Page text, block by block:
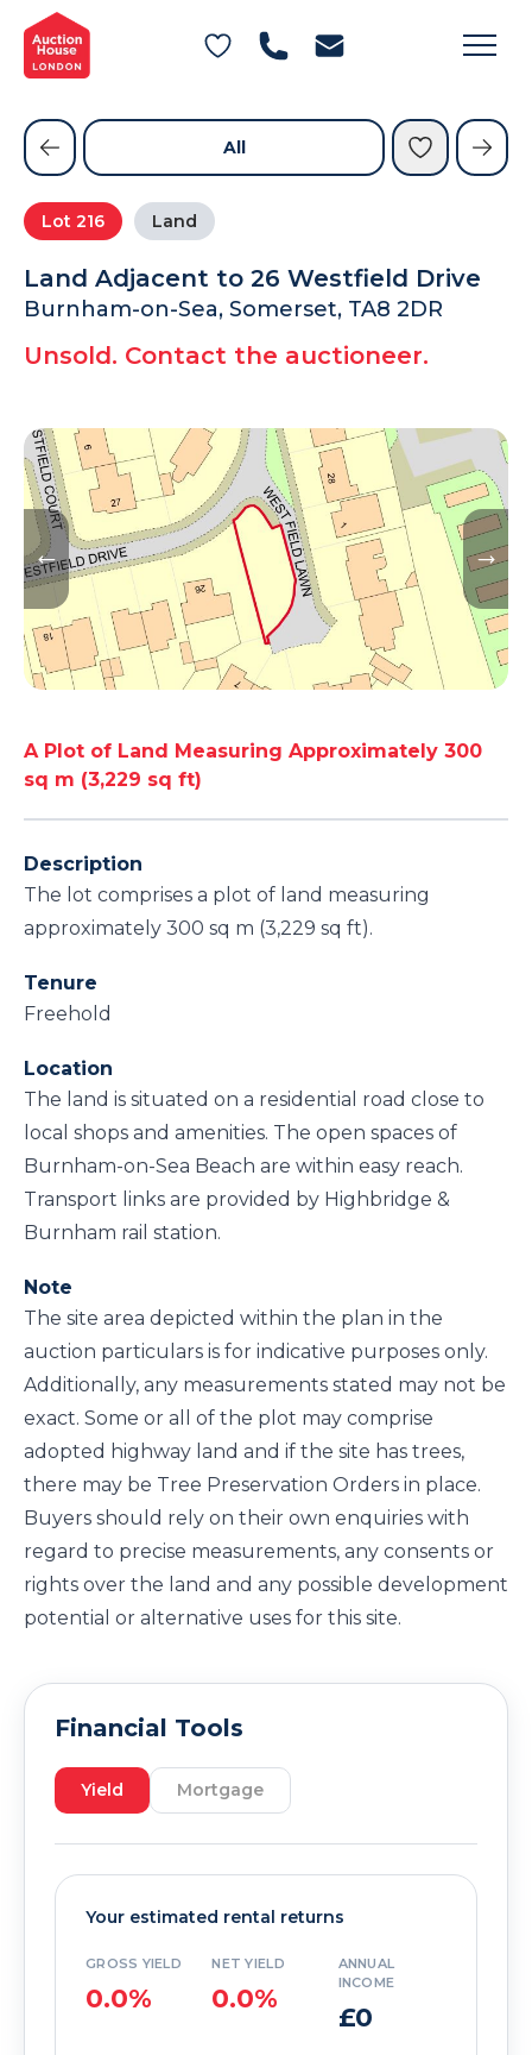
General Conditions of Sale
Get an Instant Offer
Blog
Contact Us
FAQs
Lot 216 Land
Land Adjacent to 26 Westfield Drive
Burnham-on-Sea, Somerset, TA8 2DR
Unsold. Contact the auctioneer.
All
A Plot of Land Measuring Approximately 300
sq m (3,229 sq ft)
Description
The lot comprises a plot of land measuring
approximately 300 sq m (3,229 sq ft).
Tenure
Freehold
Location
The land is situated on a residential road close to
local shops and amenities. The open spaces of
Burnham-on-Sea Beach are within easy reach.
Transport links are provided by Highbridge &
Burnham rail station.
Note
The site area depicted within the plan in the
auction particulars is for indicative purposes only.
Additionally, any measurements stated may not be
exact. Some or all of the plot may comprise
adopted highway land and if the site has trees,
there may be Tree Preservation Orders in place.
Buyers should rely on their own enquiries with
regard to precise measurements, any consents or
rights over the land and any possible development
potential or alternative uses for this site.
Financial Tools
Yield Mortgage
Your estimated rental returns
GROSS YIELD
0.0%
NET YIELD
0.0%
ANNUAL
INCOME
£0